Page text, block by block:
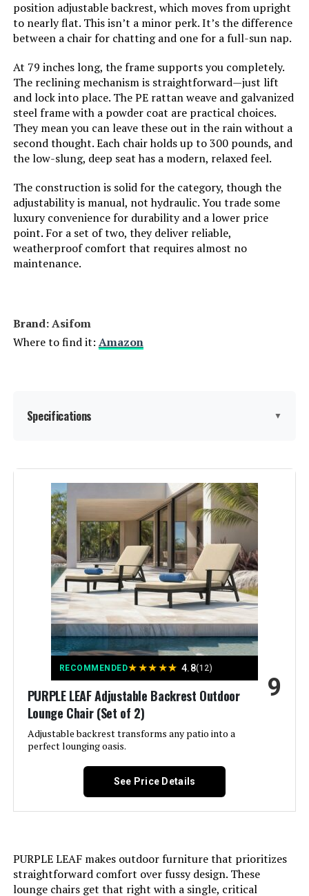
position adjustable backrest, which moves from upright
to nearly flat. This isn’t a minor perk. It’s the difference
between a chair for chatting and one for a full-sun nap.
At 79 inches long, the frame supports you completely.
The reclining mechanism is straightforward—just lift
and lock into place. The PE rattan weave and galvanized
steel frame with a powder coat are practical choices.
They mean you can leave these out in the rain without a
second thought. Each chair holds up to 300 pounds, and
the low-slung, deep seat has a modern, relaxed feel.
The construction is solid for the category, though the
adjustability is manual, not hydraulic. You trade some
luxury convenience for durability and a lower price
point. For a set of two, they deliver reliable,
weatherproof comfort that requires almost no
maintenance.
Brand: Asifom
Where to find it: Amazon
Specifications ▼
Material:
Manufacturer: Asifom
Special Feature:
Adjustable Backrest, Adjustable
Height, Ergonomic, Reclining,
Rust Free
Color: 2 Chairs
Brand: Asifom
No Cushions
Style:
Dimensions:
RECOMMENDED★★★★★ 4.8(12)
PURPLE LEAF Adjustable Backrest Outdoor
Lounge Chair (Set of 2)
Adjustable backrest transforms any patio into a
perfect lounging oasis.
9
See Price Details
PURPLE LEAF makes outdoor furniture that prioritizes
straightforward comfort over fussy design. These
lounge chairs get that right with a single, critical